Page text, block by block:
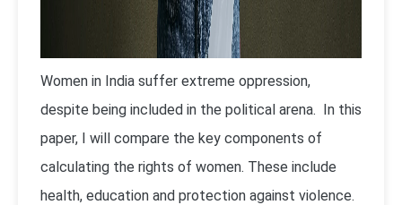
Women in India suffer extreme oppression,
despite being included in the political arena. In this
paper, I will compare the key components of
calculating the rights of women. These include
health, education and protection against violence.